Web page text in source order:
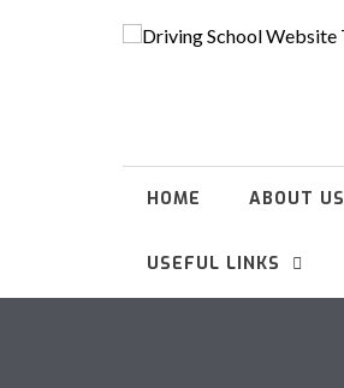
HOME ABOUT US
USEFUL LINKS